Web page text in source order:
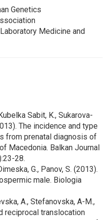
Genetics
Medicine and
Sabit, K., Sukarova-
The incidence and type
from prenatal diagnosis of
Macedonia. Balkan Journal
28.
G., Panov, S. (2013).
male. Biologia
A., Stefanovska, A-M.,
reciprocal translocation